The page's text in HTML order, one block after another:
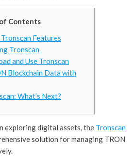
Contents
Features
Tronscan
and Use Tronscan
Blockchain Data with
What’s Next?
exploring digital assets, the Tronscan
solution for managing TRON